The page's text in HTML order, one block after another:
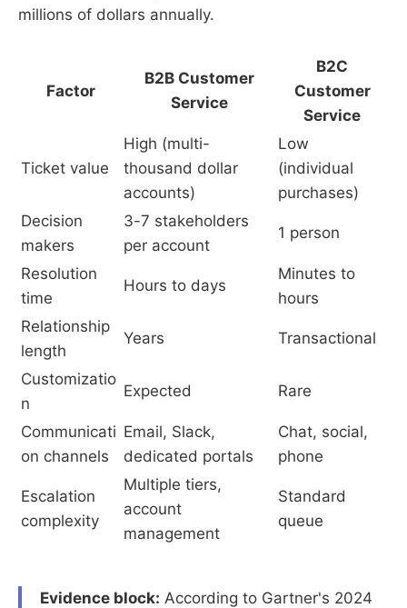
millions of dollars annually.
Factor
B2B Customer
Service
B2C
Customer
Service
Ticket value
High (multi-
thousand dollar
accounts)
Low
(individual
purchases)
Decision
makers
3-7 stakeholders
per account
1 person
Resolution
time
Hours to days
Minutes to
hours
Relationship
length
Years Transactional
Customizatio
n
Expected Rare
Communicati
on channels
Email, Slack,
dedicated portals
Chat, social,
phone
Escalation
complexity
Multiple tiers,
account
management
Standard
queue
Evidence block: According to Gartner's 2024